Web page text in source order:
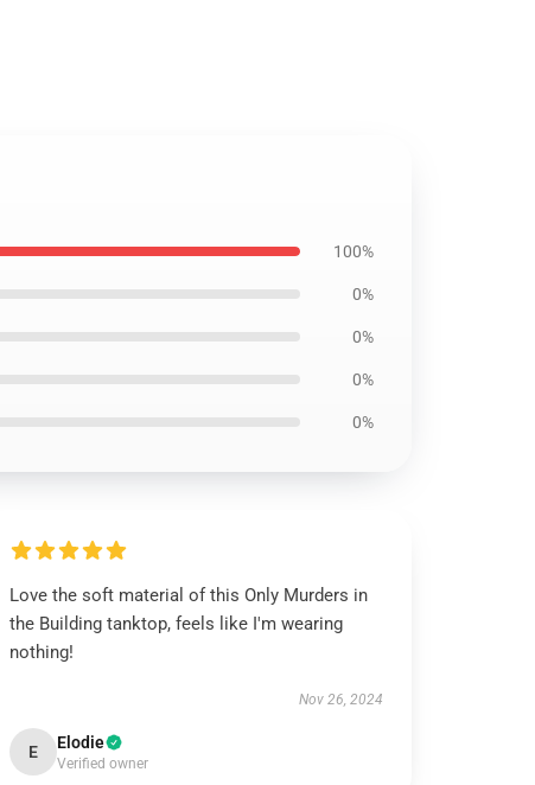
100%
0%
0%
0%
0%
Love the soft material of this Only Murders in
the Building tanktop, feels like I'm wearing
nothing!
Nov 26, 2024
E Elodie
Verified owner